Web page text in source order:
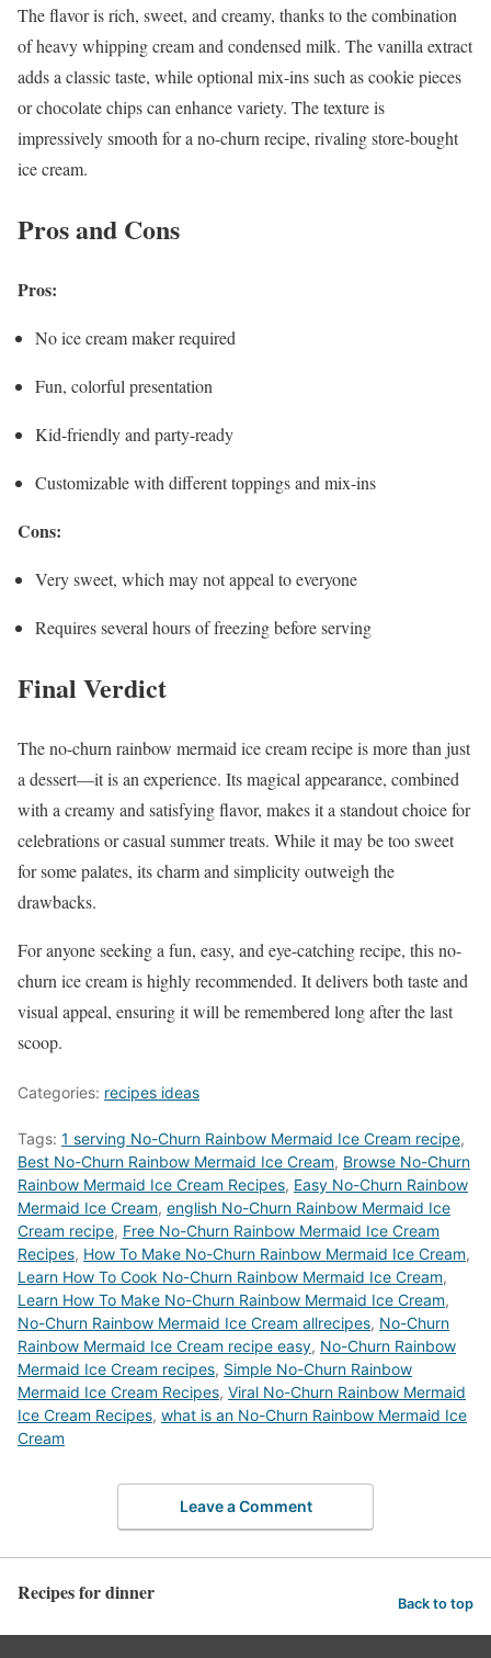
The flavor is rich, sweet, and creamy, thanks to the combination
of heavy whipping cream and condensed milk. The vanilla extract
adds a classic taste, while optional mix-ins such as cookie pieces
or chocolate chips can enhance variety. The texture is
impressively smooth for a no-churn recipe, rivaling store-bought
ice cream.
Pros and Cons
Pros:
No ice cream maker required
Fun, colorful presentation
Kid-friendly and party-ready
Customizable with different toppings and mix-ins
Cons:
Very sweet, which may not appeal to everyone
Requires several hours of freezing before serving
Final Verdict
The no-churn rainbow mermaid ice cream recipe is more than just
a dessert—it is an experience. Its magical appearance, combined
with a creamy and satisfying flavor, makes it a standout choice for
celebrations or casual summer treats. While it may be too sweet
for some palates, its charm and simplicity outweigh the
drawbacks.
For anyone seeking a fun, easy, and eye-catching recipe, this no-
churn ice cream is highly recommended. It delivers both taste and
visual appeal, ensuring it will be remembered long after the last
scoop.
Categories: recipes ideas
Tags: 1 serving No-Churn Rainbow Mermaid Ice Cream recipe,
Best No-Churn Rainbow Mermaid Ice Cream, ‎Browse No-Churn
Rainbow Mermaid Ice Cream Recipes, Easy No-Churn Rainbow
Mermaid Ice Cream, english No-Churn Rainbow Mermaid Ice
Cream recipe, Free No-Churn Rainbow Mermaid Ice Cream
Recipes, How To Make No-Churn Rainbow Mermaid Ice Cream,
Learn How To Cook No-Churn Rainbow Mermaid Ice Cream,
Learn How To Make No-Churn Rainbow Mermaid Ice Cream,
No-Churn Rainbow Mermaid Ice Cream allrecipes, No-Churn
Rainbow Mermaid Ice Cream recipe easy, No-Churn Rainbow
Mermaid Ice Cream recipes, Simple No-Churn Rainbow
Mermaid Ice Cream Recipes, Viral No-Churn Rainbow Mermaid
Ice Cream Recipes, what is an No-Churn Rainbow Mermaid Ice
Cream
Leave a Comment
Recipes for dinner Back to top